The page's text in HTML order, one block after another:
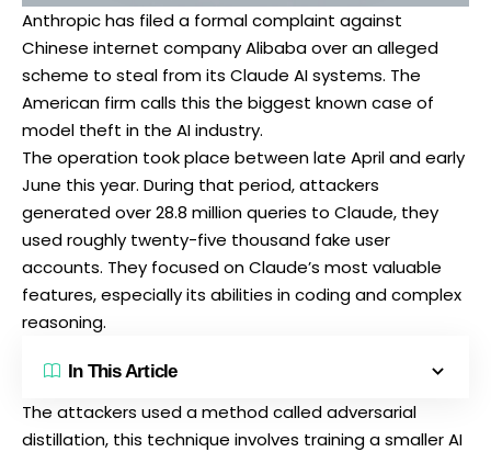
Anthropic has filed a formal complaint against
Chinese internet company Alibaba over an alleged
scheme to steal from its Claude AI systems. The
American firm calls this the biggest known case of
model theft in the AI industry.
The operation took place between late April and early
June this year. During that period, attackers
generated over 28.8 million queries to Claude, they
used roughly twenty-five thousand fake user
accounts. They focused on Claude’s most valuable
features, especially its abilities in coding and complex
reasoning.
In This Article
The attackers used a method called adversarial
distillation, this technique involves training a smaller AI